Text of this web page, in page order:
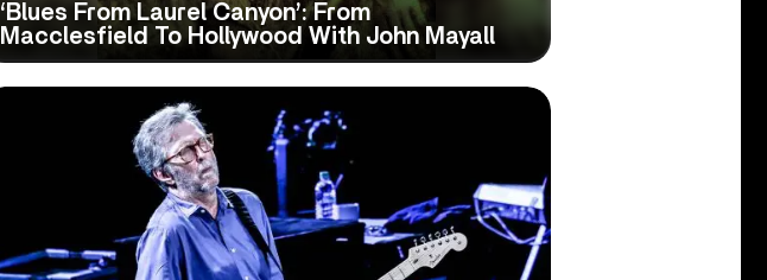
‘Blues From Laurel Canyon’: From
Macclesfield To Hollywood With John Mayall